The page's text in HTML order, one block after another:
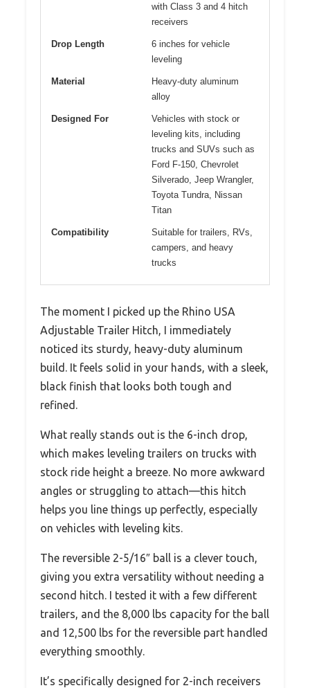
with Class 3 and 4 hitch
receivers
Drop Length
6 inches for vehicle
leveling
Material
Heavy-duty aluminum
alloy
Designed For
Vehicles with stock or
leveling kits, including
trucks and SUVs such as
Ford F-150, Chevrolet
Silverado, Jeep Wrangler,
Toyota Tundra, Nissan
Titan
Compatibility
Suitable for trailers, RVs,
campers, and heavy
trucks
The moment I picked up the Rhino USA
Adjustable Trailer Hitch, I immediately
noticed its sturdy, heavy-duty aluminum
build. It feels solid in your hands, with a sleek,
black finish that looks both tough and
refined.
What really stands out is the 6-inch drop,
which makes leveling trailers on trucks with
stock ride height a breeze. No more awkward
angles or struggling to attach—this hitch
helps you line things up perfectly, especially
on vehicles with leveling kits.
The reversible 2-5/16″ ball is a clever touch,
giving you extra versatility without needing a
second hitch. I tested it with a few different
trailers, and the 8,000 lbs capacity for the ball
and 12,500 lbs for the reversible part handled
everything smoothly.
It’s specifically designed for 2-inch receivers